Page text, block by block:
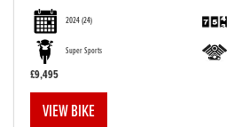
2024(24)
Super Sports
£9,495
VIEW BIKE